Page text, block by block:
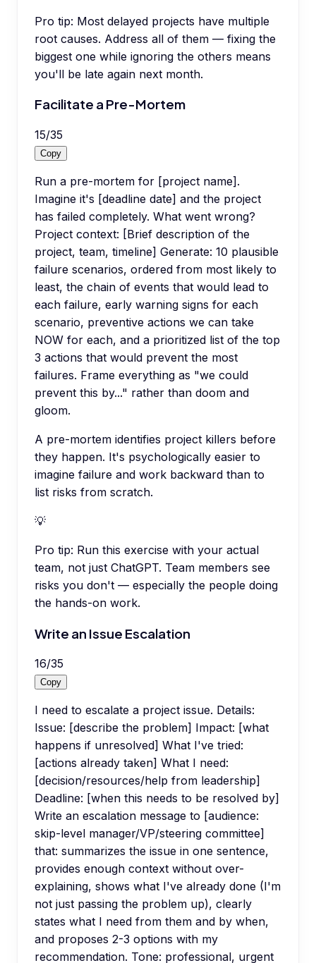
Pro tip: Most delayed projects have multiple
root causes. Address all of them — fixing the
biggest one while ignoring the others means
you'll be late again next month.
Facilitate a Pre-Mortem
15/35
Copy
Run a pre-mortem for [project name].
Imagine it's [deadline date] and the project
has failed completely. What went wrong?
Project context: [Brief description of the
project, team, timeline] Generate: 10 plausible
failure scenarios, ordered from most likely to
least, the chain of events that would lead to
each failure, early warning signs for each
scenario, preventive actions we can take
NOW for each, and a prioritized list of the top
3 actions that would prevent the most
failures. Frame everything as "we could
prevent this by..." rather than doom and
gloom.
A pre-mortem identifies project killers before
they happen. It's psychologically easier to
imagine failure and work backward than to
list risks from scratch.
💡
Pro tip: Run this exercise with your actual
team, not just ChatGPT. Team members see
risks you don't — especially the people doing
the hands-on work.
Write an Issue Escalation
16/35
Copy
I need to escalate a project issue. Details:
Issue: [describe the problem] Impact: [what
happens if unresolved] What I've tried:
[actions already taken] What I need:
[decision/resources/help from leadership]
Deadline: [when this needs to be resolved by]
Write an escalation message to [audience:
skip-level manager/VP/steering committee]
that: summarizes the issue in one sentence,
provides enough context without over-
explaining, shows what I've already done (I'm
not just passing the problem up), clearly
states what I need from them and by when,
and proposes 2-3 options with my
recommendation. Tone: professional, urgent